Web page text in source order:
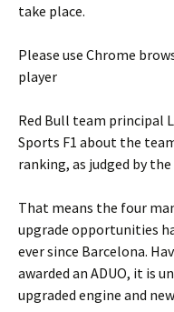
take place.
Please use Chrome
player
Red Bull team principal
Sports F1 about the
ranking, as judged by the
That means the four
upgrade opportunities
ever since Barcelona.
awarded an ADUO, it is
upgraded engine and